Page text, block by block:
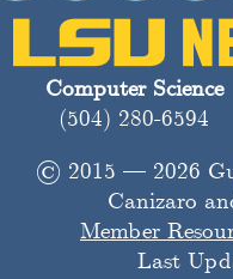
Computer Science
(504) 280-6594
© 2015 — 2026
Canizaro
Member
Last